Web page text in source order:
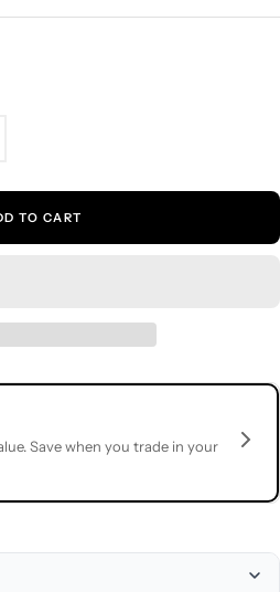
TO CART
Save when you trade in your